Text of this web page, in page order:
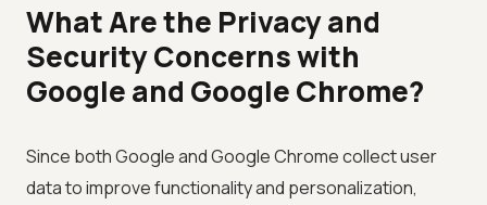
What Are the Privacy and
Security Concerns with
Google and Google Chrome?
Since both Google and Google Chrome collect user
data to improve functionality and personalization,